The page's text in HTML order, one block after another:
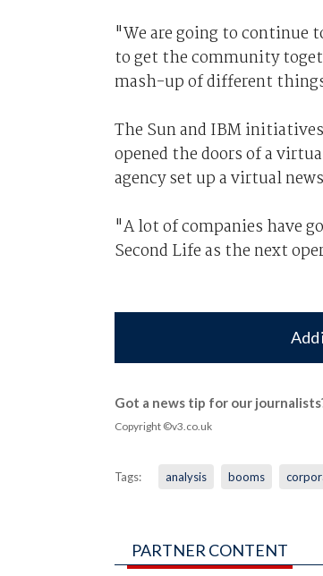
"We are going to continue
to get the community
mash-up of different
The Sun and IBM
opened the doors of a
agency set up a virtual
"A lot of companies have
Second Life as the next
Add
Got a news tip for our
Copyright ©v3.co.uk
Tags: analysis booms
PARTNER CONTENT